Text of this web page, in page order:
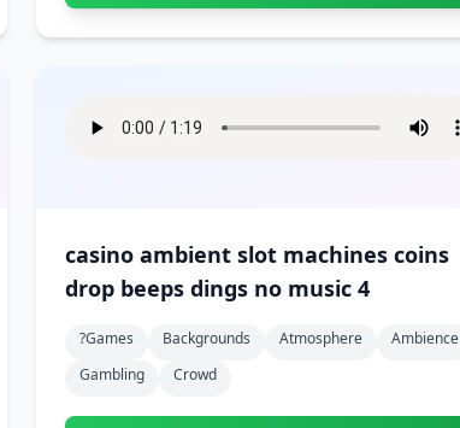
casino ambient slot machines coins
drop beeps dings no music 4
?games Backgrounds Atmosphere
Ambience
Gambling
Crowd